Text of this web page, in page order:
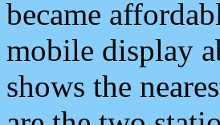
became
mobile display
shows the